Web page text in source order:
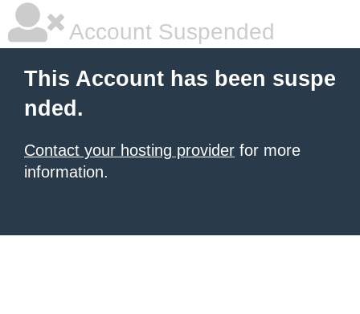
Account Suspended
This Account has been suspe
nded.
Contact your hosting provider for more
information.